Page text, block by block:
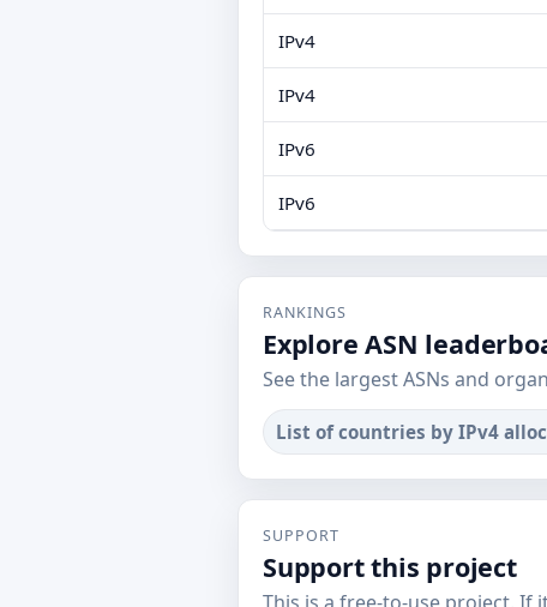
IPv4
IPv4
IPv6
IPv6
RANKINGS
Explore ASN
See the largest ASNs and
List of countries by IPv4
SUPPORT
Support this project